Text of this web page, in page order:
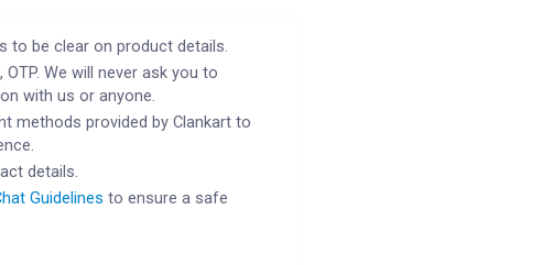
to be clear on product details.
We will never ask you to
with us or anyone.
methods provided by Clankart to
details.
Guidelines to ensure a safe